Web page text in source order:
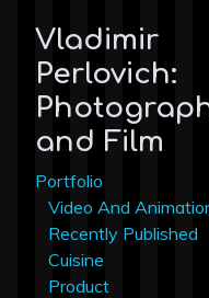
Vladimir
Perlovich:
and Film
Portfolio
Video And
Recently Published
Cuisine
Product